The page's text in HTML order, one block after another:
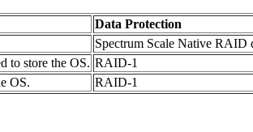
Data Protection
Spectrum Scale Native RAID
to store the OS. RAID-1
OS. RAID-1